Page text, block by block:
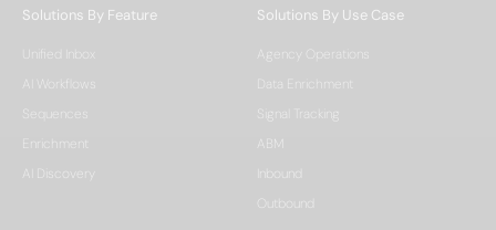
Solutions By Feature
Unified Inbox
AI Workflows
Sequences
Enrichment
AI Discovery
Solutions By Use Case
Agency Operations
Data Enrichment
Signal Tracking
ABM
Inbound
Outbound